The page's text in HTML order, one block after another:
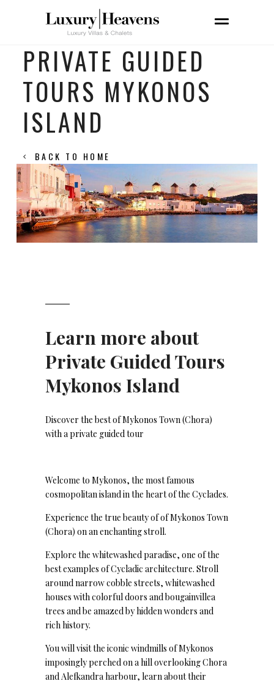
PRIVATE GUIDED
TOURS MYKONOS
ISLAND
BACK TO HOME
Learn more about
Private Guided Tours
Mykonos Island
Discover the best of Mykonos Town (Chora)
with a private guided tour
Welcome to Mykonos, the most famous
cosmopolitan island in the heart of the Cyclades.
Experience the true beauty of of Mykonos Town
(Chora) on an enchanting stroll.
Explore the whitewashed paradise, one of the
best examples of Cycladic architecture. Stroll
around narrow cobble streets, whitewashed
houses with colorful doors and bougainvillea
trees and be amazed by hidden wonders and
rich history.
You will visit the iconic windmills of Mykonos
imposingly perched on a hill overlooking Chora
and Alefkandra harbour, learn about their